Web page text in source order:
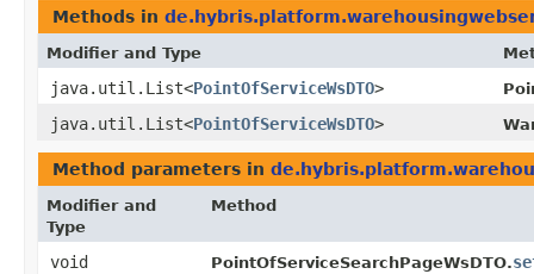
Methods in
Modifier and Type
java.util.List<PointOfServiceWsDTO>
java.util.List<PointOfServiceWsDTO>
Method parameters in
Modifier and
Type
Method
void PointOfServiceSearchPageWsDTO.